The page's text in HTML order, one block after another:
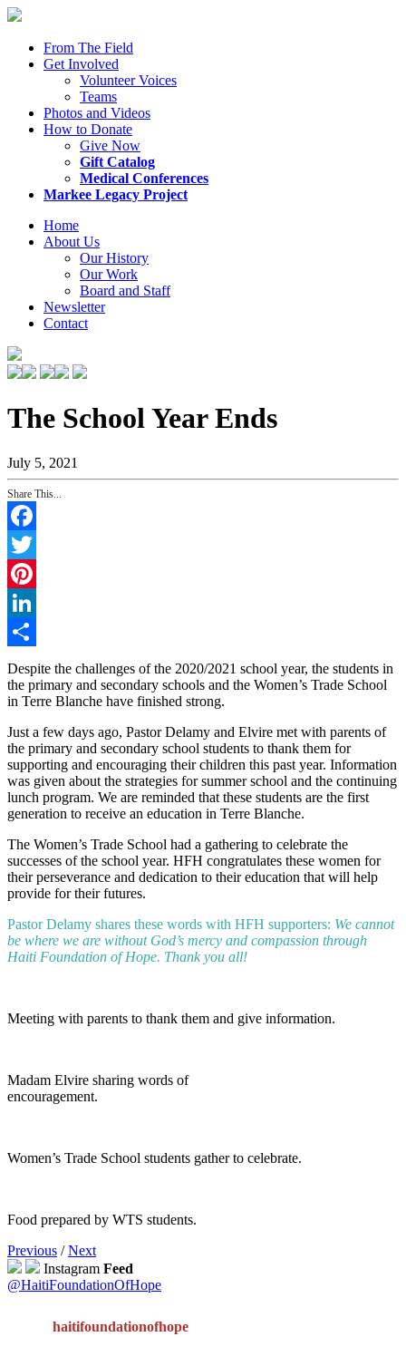
From The Field
Get Involved
Volunteer Voices
Teams
Photos and Videos
How to Donate
Give Now
Gift Catalog
Medical Conferences
Markee Legacy Project
Home
About Us
Our History
Our Work
Board and Staff
Newsletter
Contact
The School Year Ends
July 5, 2021
Share This...
Facebook
Twitter
Pinterest
LinkedIn
Share
Despite the challenges of the 2020/2021 school year, the students in
the primary and secondary schools and the Women’s Trade School
in Terre Blanche have finished strong.
Just a few days ago, Pastor Delamy and Elvire met with parents of
the primary and secondary school students to thank them for
supporting and encouraging their children this past year. Information
was given about the strategies for summer school and the continuing
lunch program. We are reminded that these students are the first
generation to receive an education in Terre Blanche.
The Women’s Trade School had a gathering to celebrate the
successes of the school year. HFH congratulates these women for
their perseverance and dedication to their education that will help
provide for their futures.
Pastor Delamy shares these words with HFH supporters: We cannot
be where we are without God’s mercy and compassion through
Haiti Foundation of Hope. Thank you all!
Meeting with parents to thank them and give information.
Madam Elvire sharing words of
encouragement.
Women’s Trade School students gather to celebrate.
Food prepared by WTS students.
Previous /Next
Instagram Feed
@HaitiFoundationOfHope
haitifoundationofhope